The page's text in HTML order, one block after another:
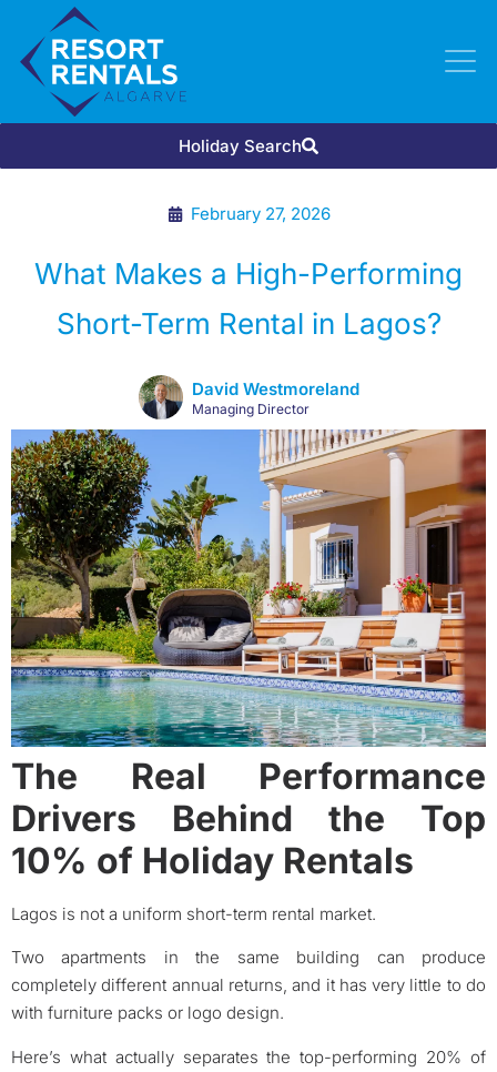
Holiday Search
February 27, 2026
What Makes a High-Performing
Short-Term Rental in Lagos?
David Westmoreland
Managing Director
The Real Performance
Drivers Behind the Top
10% of Holiday Rentals
Lagos is not a uniform short-term rental market.
Two apartments in the same building can produce
completely different annual returns, and it has very little to do
with furniture packs or logo design.
Here’s what actually separates the top-performing 20% of